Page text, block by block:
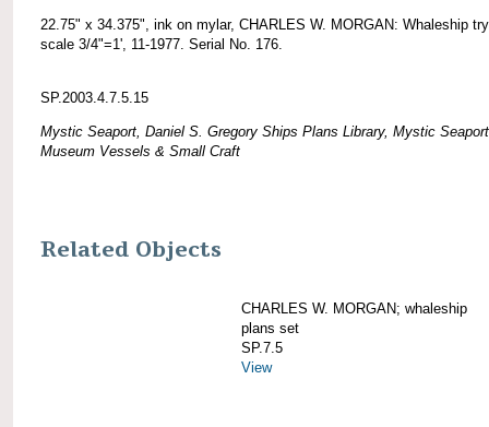
22.75" x 34.375", ink on mylar, CHARLES W. MORGAN: Whaleship
scale 3/4"=1', 11-1977. Serial No. 176.
SP.2003.4.7.5.15
Mystic Seaport, Daniel S. Gregory Ships Plans Library, Mystic Seaport
Museum Vessels & Small Craft
Related Objects
CHARLES W. MORGAN; whaleship
plans set
SP.7.5
View